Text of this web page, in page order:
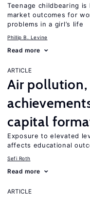
Teenage childbearing is
market outcomes for
problems in a girl’s life
Phillip B. Levine
Read more
ARTICLE
Air
capital
Exposure to elevated
affects educational
Sefi Roth
Read more
ARTICLE